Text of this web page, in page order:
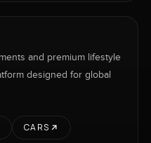
and premium lifestyle
designed for global
CARS